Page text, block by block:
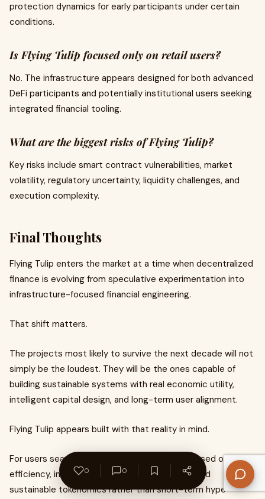
protection dynamics for early participants under certain
conditions.
Is Flying Tulip focused only on retail users?
No. The infrastructure appears designed for both advanced
DeFi participants and potentially institutional users seeking
integrated financial tooling.
What are the biggest risks of Flying Tulip?
Key risks include smart contract vulnerabilities, market
volatility, regulatory uncertainty, liquidity challenges, and
execution complexity.
Final Thoughts
Flying Tulip enters the market at a time when decentralized
finance is evolving from speculative experimentation into
infrastructure-focused financial engineering.
That shift matters.
The projects most likely to survive the next decade will not
simply be the loudest. They will be the ones capable of
building sustainable systems with real economic utility,
intelligent capital design, and long-term user alignment.
Flying Tulip appears built with that reality in mind.
For users searching for a DeFi ecosystem focused on
efficiency, integrated financial infrastructure, and
sustainable tokenomics rather than short-term hype
0 0